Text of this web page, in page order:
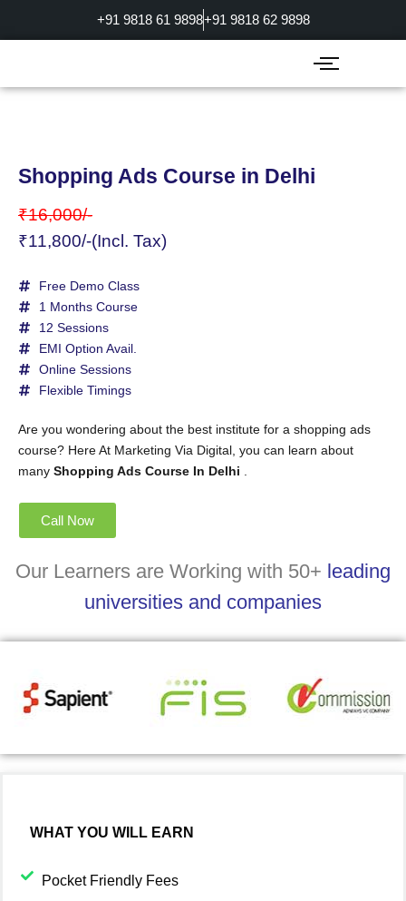
+91 9818 61 9898+91 9818 62 9898
Shopping Ads Course in Delhi
₹16,000/-
₹11,800/-(Incl. Tax)
Free Demo Class
1 Months Course
12 Sessions
EMI Option Avail.
Online Sessions
Flexible Timings
Are you wondering about the best institute for a shopping ads
course? Here At Marketing Via Digital, you can learn about
many Shopping Ads Course In Delhi
Call Now
Our Learners are Working with 50+ leading
universities and companies
WHAT YOU WILL EARN
Pocket Friendly Fees